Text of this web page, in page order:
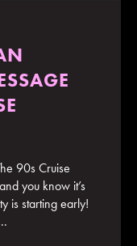
90s Cruise
you know it’s
is starting early!